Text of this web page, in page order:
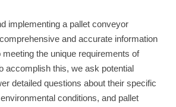
implementing a pallet conveyor
and accurate information
the unique requirements of
accomplish this, we ask potential
detailed questions about their specific
conditions, and pallet